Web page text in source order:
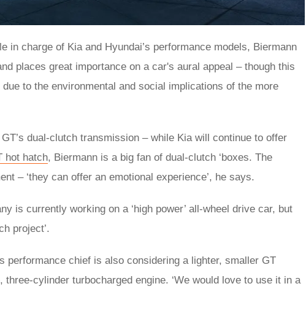
in charge of Kia and Hyundai’s performance models, Biermann
places great importance on a car's aural appeal – though this
to the environmental and social implications of the more
dual-clutch transmission – while Kia will continue to offer
hot hatch, Biermann is a big fan of dual-clutch ‘boxes. The
– ‘they can offer an emotional experience’, he says.
is currently working on a ‘high power’ all-wheel drive car, but
project’.
performance chief is also considering a lighter, smaller GT
cylinder turbocharged engine. ‘We would love to use it in a